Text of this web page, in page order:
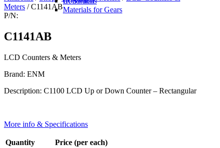
Materials for Gears
Meters / C1141AB
P/N:
C1141AB
LCD Counters & Meters
Brand: ENM
Description: C1100 LCD Up or Down Counter – Rectangular
More info & Specifications
Quantity
Price (per each)